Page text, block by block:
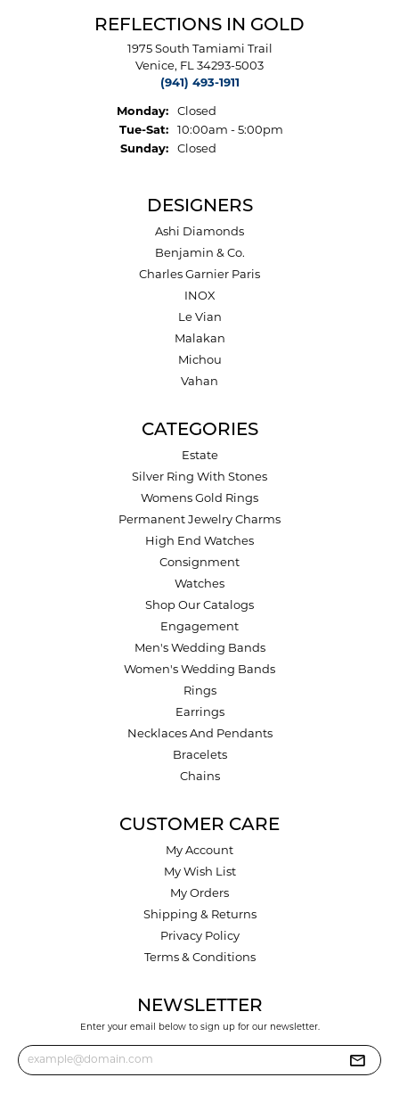
REFLECTIONS IN GOLD
1975 South Tamiami Trail
Venice, FL 34293-5003
(941) 493-1911
Monday:
Closed
Tue-Sat:Tuesday - Saturday:
10:00am - 5:00pm
Sunday:
Closed
DESIGNERS
Ashi Diamonds
Benjamin & Co.
Charles Garnier Paris
INOX
Le Vian
Malakan
Michou
Vahan
CATEGORIES
Estate
Silver Ring With Stones
Womens Gold Rings
Permanent Jewelry Charms
High End Watches
Consignment
Watches
Shop Our Catalogs
Engagement
Men's Wedding Bands
Women's Wedding Bands
Rings
Earrings
Necklaces And Pendants
Bracelets
Chains
CUSTOMER CARE
My Account
My Wish List
My Orders
Shipping & Returns
Privacy Policy
Terms & Conditions
NEWSLETTER
Enter your email below to sign up for our newsletter.